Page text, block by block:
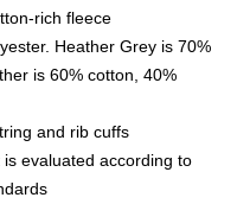
rich fleece
Heather Grey is 70%
is 60% cotton, 40%
and rib cuffs
evaluated according to